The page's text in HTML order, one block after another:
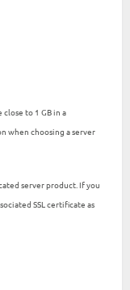
to 1 GB in a
when choosing a server
server product. If you
SSL certificate as